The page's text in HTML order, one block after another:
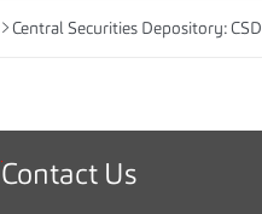
Central Securities Depository: CSD
Contact Us
G